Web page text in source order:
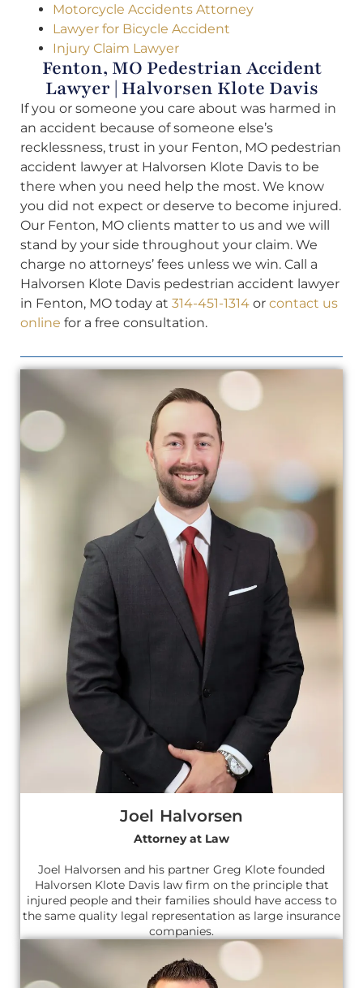
Motorcycle Accidents Attorney
Lawyer for Bicycle Accident
Injury Claim Lawyer
Fenton, MO Pedestrian Accident
Lawyer | Halvorsen Klote Davis
If you or someone you care about was harmed in
an accident because of someone else’s
recklessness, trust in your Fenton, MO pedestrian
accident lawyer at Halvorsen Klote Davis to be
there when you need help the most. We know
you did not expect or deserve to become injured.
Our Fenton, MO clients matter to us and we will
stand by your side throughout your claim. We
charge no attorneys’ fees unless we win. Call a
Halvorsen Klote Davis pedestrian accident lawyer
in Fenton, MO today at 314-451-1314 or contact us
online for a free consultation.
Joel Halvorsen
Attorney at Law
Joel Halvorsen and his partner Greg Klote founded
Halvorsen Klote Davis law firm on the principle that
injured people and their families should have access to
the same quality legal representation as large insurance
companies.